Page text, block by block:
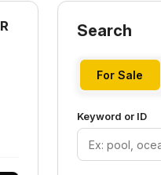
Search
For Sale
Keyword or ID